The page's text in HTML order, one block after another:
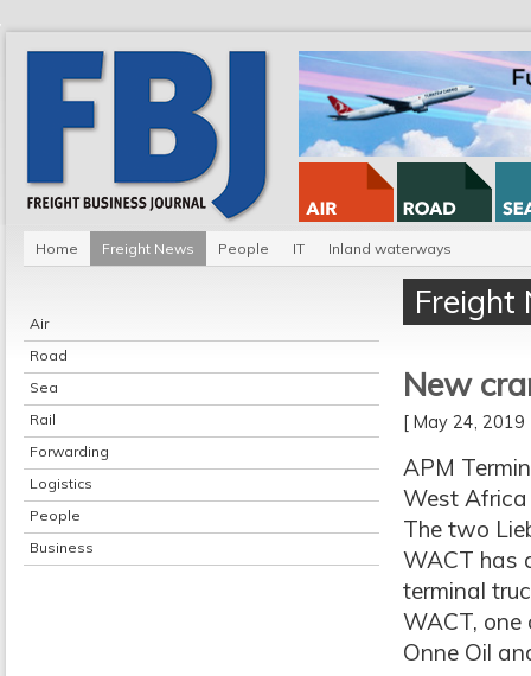
Home Freight News People IT Inland waterways
Air
Road
Sea
Rail
Forwarding
Logistics
People
Business
Freight
New
[ May 24,
APM
West Africa
The two
WACT has
terminal
WACT, one
Onne Oil